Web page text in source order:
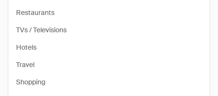
Restaurants
TVs / Televisions
Hotels
Travel
Shopping